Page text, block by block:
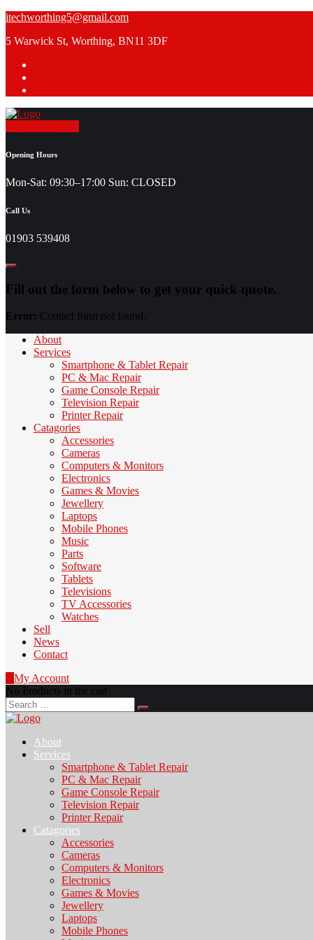
Skip
content
itechworthing5@gmail.com
5 Warwick St, Worthing, BN11 3DF
Opening Hours
Mon-Sat: 09:30–17:00 Sun: CLOSED
Call Us
01903 539408
Fill out the form below to get your quick quote.
Error: Contact form not found.
About
Services
Smartphone & Tablet Repair
PC & Mac Repair
Game Console Repair
Television Repair
Printer Repair
Catagories
Accessories
Cameras
Computers & Monitors
Electronics
Games & Movies
Jewellery
Laptops
Mobile Phones
Music
Parts
Software
Tablets
Televisions
TV Accessories
Watches
Sell
News
Contact
My Account
No Products in the cart
Search
for:
About
Services
Smartphone & Tablet Repair
PC & Mac Repair
Game Console Repair
Television Repair
Printer Repair
Catagories
Accessories
Cameras
Computers & Monitors
Electronics
Games & Movies
Jewellery
Laptops
Mobile Phones